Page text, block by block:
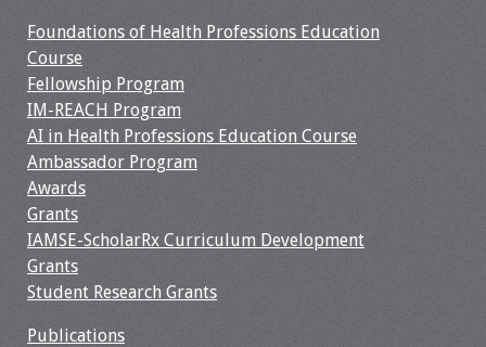
Foundations of Health Professions Education
Course
Fellowship Program
IM-REACH Program
AI in Health Professions Education Course
Ambassador Program
Awards
Grants
IAMSE-ScholarRx Curriculum Development
Grants
Student Research Grants
Publications